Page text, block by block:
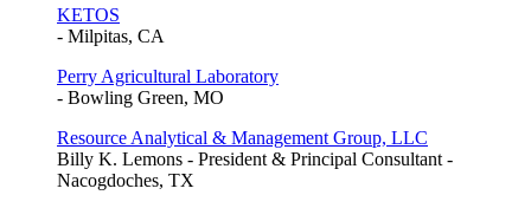
KETOS
- Milpitas, CA
Perry Agricultural Laboratory
- Bowling Green, MO
Resource Analytical & Management Group, LLC
Billy K. Lemons - President & Principal Consultant -
Nacogdoches, TX